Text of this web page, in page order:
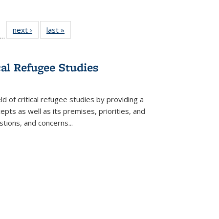
of 22 Full
table:
…
next ›
Full listing
table:
last »
Refugee Studies
of critical refugee studies by providing a
as well as its premises, priorities, and
and concerns...